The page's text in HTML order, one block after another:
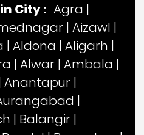
City : Agra |
| Aizawl |
| Aldona | Aligarh |
| Alwar | Ambala |
Anantapur |
|
| Balangir |